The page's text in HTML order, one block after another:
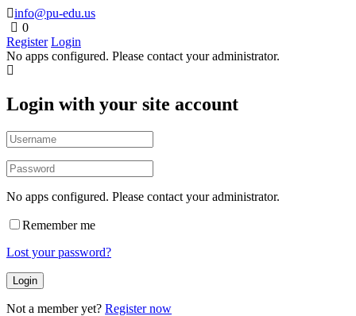
info@pu-edu.us
0
Register Login
No apps configured. Please contact your administrator.
Login with your site account
No apps configured. Please contact your administrator.
Remember me
Lost your password?
Not a member yet? Register now